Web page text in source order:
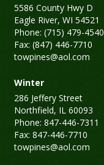
5586 County Hwy D
Eagle River, WI 54521
Phone: (715) 479-4540
Fax: (847) 446-7710
towpines@aol.com
Winter
286 Jeffery Street
Northfield, IL 60093
Phone: 847-446-7311
Fax: 847-446-7710
towpines@aol.com